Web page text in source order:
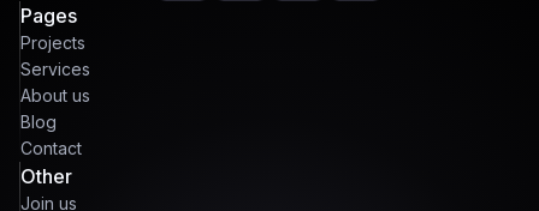
Pages
Projects
Services
About us
Blog
Contact
Other
Join us